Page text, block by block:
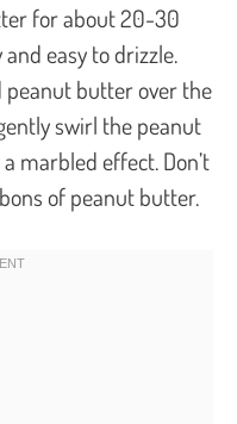
for about 20-30
easy to drizzle.
butter over the
swirl the peanut
marbled effect. Don’t
of peanut butter.